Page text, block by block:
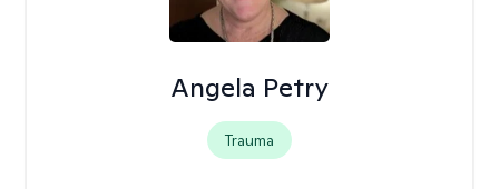
Angela Petry
Trauma